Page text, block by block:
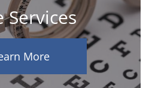
Services
More